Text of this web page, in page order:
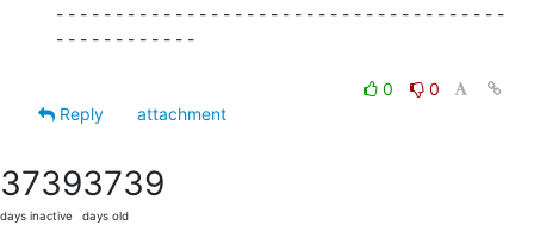
- - - - - - - - - - - - - - - - - - - - - - - - - - - - - - - - - - - - - -
- - - - - - - - - - - -
0
0
Reply
attachment
3739
days inactive
3739
days old